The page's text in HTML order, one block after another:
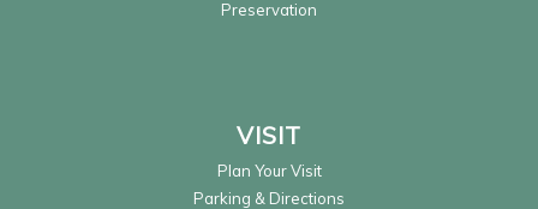
Preservation
VISIT
Plan Your Visit
Parking & Directions